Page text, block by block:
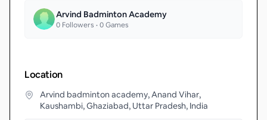
Arvind Badminton Academy
0 Followers •0Games
Location
Arvind badminton academy, Anand Vihar,
Kaushambi, Ghaziabad, Uttar Pradesh, India